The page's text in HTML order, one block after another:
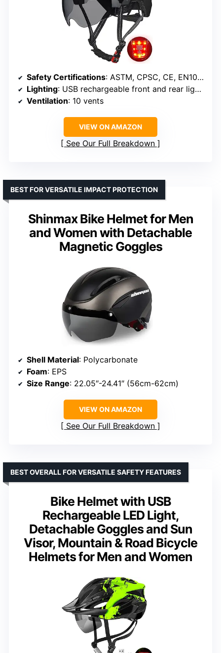
Safety Certifications: ASTM, CPSC, CE, EN1078
Lighting: USB rechargeable front and rear lights, 3 modes
Ventilation: 10 vents
VIEW ON AMAZON
See Our Full Breakdown
Shinmax Bike Helmet for Men
and Women with Detachable
Magnetic Goggles
BEST FOR VERSATILE IMPACT PROTECTION
Shell Material: Polycarbonate
Foam: EPS
Size Range: 22.05″-24.41″ (56cm-62cm)
VIEW ON AMAZON
See Our Full Breakdown
Bike Helmet with USB
Rechargeable LED Light,
Detachable Goggles and Sun
Visor, Mountain & Road Bicycle
Helmets for Men and Women
BEST OVERALL FOR VERSATILE SAFETY FEATURES